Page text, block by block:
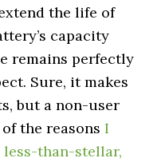
the life of
capacity
remains perfectly
Sure, it makes
but a non-user
the reasonsI
less-than-stellar,